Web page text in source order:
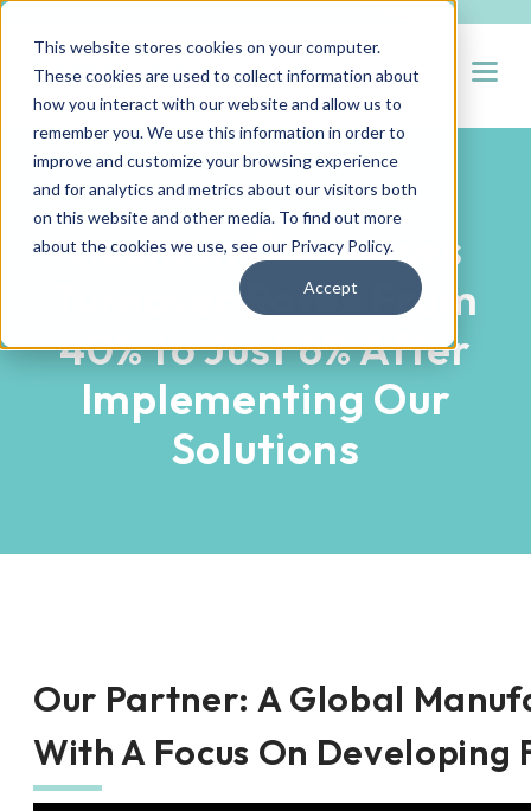
This website stores cookies on your computer.
These cookies are used to collect information about
how you interact with our website and allow us to
remember you. We use this information in order to
improve and customize your browsing experience
and for analytics and metrics about our visitors both
on this website and other media. To find out more
about the cookies we use, see our Privacy Policy.
Accept
PARTNER SUCCESS STORIES
Hueman Decreases
Turnover Rates From
40% to Just 6% After
Implementing Our
Solutions
Our Partner: A Global
With A Focus On